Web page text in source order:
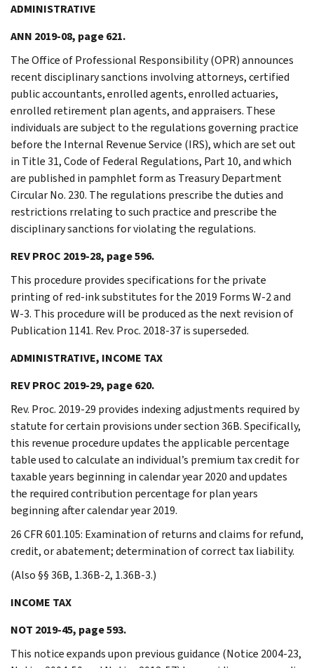
ADMINISTRATIVE
ANN 2019-08, page 621.
The Office of Professional Responsibility (OPR) announces
recent disciplinary sanctions involving attorneys, certified
public accountants, enrolled agents, enrolled actuaries,
enrolled retirement plan agents, and appraisers. These
individuals are subject to the regulations governing practice
before the Internal Revenue Service (IRS), which are set out
in Title 31, Code of Federal Regulations, Part 10, and which
are published in pamphlet form as Treasury Department
Circular No. 230. The regulations prescribe the duties and
restrictions rrelating to such practice and prescribe the
disciplinary sanctions for violating the regulations.
REV PROC 2019-28, page 596.
This procedure provides specifications for the private
printing of red-ink substitutes for the 2019 Forms W-2 and
W-3. This procedure will be produced as the next revision of
Publication 1141. Rev. Proc. 2018-37 is superseded.
ADMINISTRATIVE, INCOME TAX
REV PROC 2019-29, page 620.
Rev. Proc. 2019-29 provides indexing adjustments required by
statute for certain provisions under section 36B. Specifically,
this revenue procedure updates the applicable percentage
table used to calculate an individual’s premium tax credit for
taxable years beginning in calendar year 2020 and updates
the required contribution percentage for plan years
beginning after calendar year 2019.
26 CFR 601.105: Examination of returns and claims for refund,
credit, or abatement; determination of correct tax liability.
(Also §§ 36B, 1.36B-2, 1.36B-3.)
INCOME TAX
NOT 2019-45, page 593.
This notice expands upon previous guidance (Notice 2004-23,